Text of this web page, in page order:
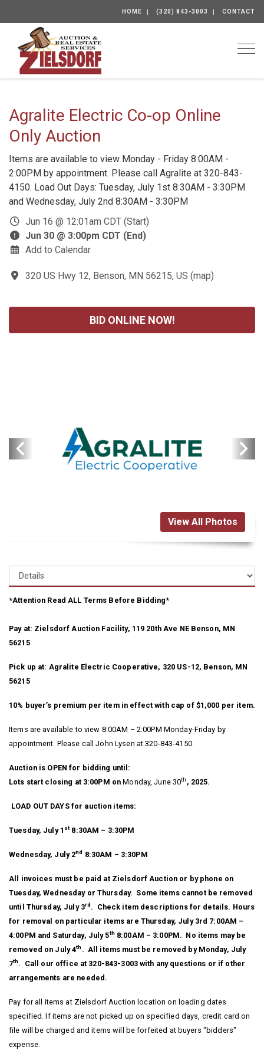
HOME (320) 843-3003 CONTACT
Agralite Electric Co-op Online
Only Auction
Items are available to view Monday - Friday 8:00AM -
2:00PM by appointment. Please call Agralite at 320-843-
4150. Load Out Days: Tuesday, July 1st 8:30AM - 3:30PM
and Wednesday, July 2nd 8:30AM - 3:30PM
Jun 16 @ 12:01am CDT (Start)
Jun 30 @ 3:00pm CDT (End)
Add to Calendar
320 US Hwy 12, Benson, MN 56215, US (map)
BID ONLINE NOW!
View All Photos
*Attention Read ALL Terms Before Bidding*
Pay at: Zielsdorf Auction Facility, 119 20th Ave NE Benson, MN
56215
Pick up at: Agralite Electric Cooperative, 320 US-12, Benson, MN
56215
10% buyer’s premium per item in effect with cap of $1,000 per item.
Items are available to view 8:00AM – 2:00PM Monday-Friday by
appointment. Please call John Lysen at 320-843-4150.
Auction is OPEN for bidding until:
Lots start closing at 3:00PM on Monday, June 30th , 2025.
LOAD OUT DAYS for auction items:
Tuesday, July 1 st 8:30AM – 3:30PM
Wednesday, July 2nd 8:30AM – 3:30PM
All invoices must be paid at Zielsdorf Auction or by phone on
Tuesday, Wednesday or Thursday. Some items cannot be removed
until Thursday, July 3rd. Check item descriptions for details. Hours
for removal on particular items are Thursday, July 3rd 7:00AM –
4:00PM and Saturday, July 5th 8:00AM – 3:00PM. No items may be
removed on July 4th . All items must be removed by Monday, July
7th. Call our office at 320-843-3003 with any questions or if other
arrangements are needed.
Pay for all items at Zielsdorf Auction location on loading dates
specified. If items are not picked up on specified days, credit card on
file will be charged and items will be forfeited at buyers "bidders"
expense.